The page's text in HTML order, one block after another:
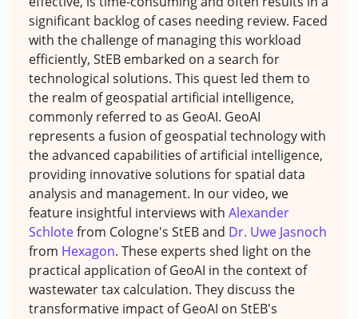
significant backlog of cases needing review. Faced
with the challenge of managing this workload
efficiently, StEB embarked on a search for
technological solutions. This quest led them to
the realm of geospatial artificial intelligence,
commonly referred to as GeoAI. GeoAI
represents a fusion of geospatial technology with
the advanced capabilities of artificial intelligence,
providing innovative solutions for spatial data
analysis and management. In our video, we
feature insightful interviews with Alexander
Schlotefrom Cologne's StEB and Dr. Uwe Jasnoch
from Hexagon. These experts shed light on the
practical application of GeoAI in the context of
wastewater tax calculation. They discuss the
transformative impact of GeoAI on StEB's